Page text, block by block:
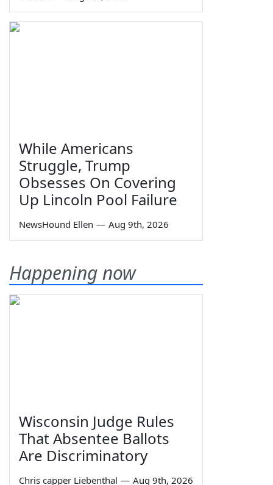
While Americans
Struggle, Trump
Obsesses On Covering
Up Lincoln Pool Failure
NewsHound Ellen — Aug 9th, 2026
Happening now
Wisconsin Judge Rules
That Absentee Ballots
Are Discriminatory
Chris capper Liebenthal — Aug 9th, 2026